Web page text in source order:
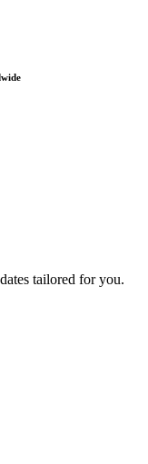
tailored for you.